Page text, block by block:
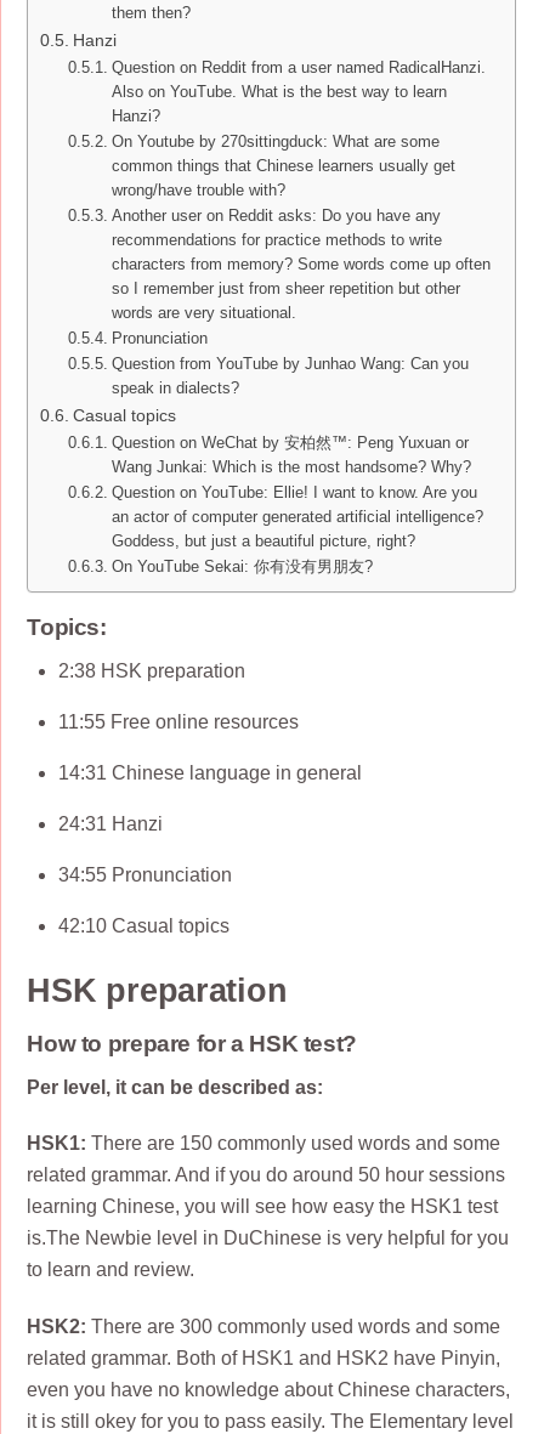
them then?
Hanzi
Question on Reddit from a user named RadicalHanzi.
Also on YouTube. What is the best way to learn
Hanzi?
On Youtube by 270sittingduck: What are some
common things that Chinese learners usually get
wrong/have trouble with?
Another user on Reddit asks: Do you have any
recommendations for practice methods to write
characters from memory? Some words come up often
so I remember just from sheer repetition but other
words are very situational.
Pronunciation
Question from YouTube by Junhao Wang: Can you
speak in dialects?
Casual topics
Question on WeChat by 安柏然™: Peng Yuxuan or
Wang Junkai: Which is the most handsome? Why?
Question on YouTube: Ellie! I want to know. Are you
an actor of computer generated artificial intelligence?
Goddess, but just a beautiful picture, right?
On YouTube Sekai: 你有没有男朋友?
Topics:
2:38 HSK preparation
11:55 Free online resources
14:31 Chinese language in general
24:31 Hanzi
34:55 Pronunciation
42:10 Casual topics
HSK preparation
How to prepare for a HSK test?
Per level, it can be described as:
HSK1: There are 150 commonly used words and some
related grammar. And if you do around 50 hour sessions
learning Chinese, you will see how easy the HSK1 test
is.The Newbie level in DuChinese is very helpful for you
to learn and review.
HSK2: There are 300 commonly used words and some
related grammar. Both of HSK1 and HSK2 have Pinyin,
even you have no knowledge about Chinese characters,
it is still okey for you to pass easily. The Elementary level